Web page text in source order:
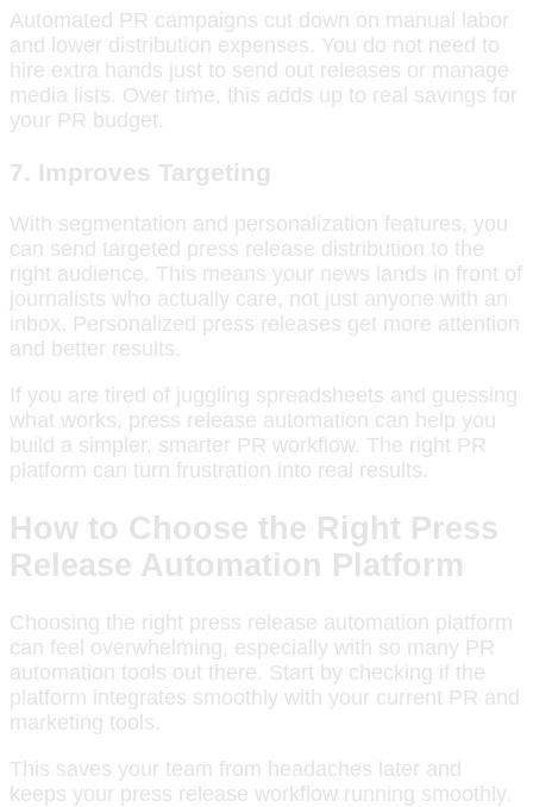
Automated PR campaigns cut down on manual labor
and lower distribution expenses. You do not need to
hire extra hands just to send out releases or manage
media lists. Over time, this adds up to real savings for
your PR budget.
7. Improves Targeting
With segmentation and personalization features, you
can send targeted press release distribution to the
right audience. This means your news lands in front of
journalists who actually care, not just anyone with an
inbox. Personalized press releases get more attention
and better results.
If you are tired of juggling spreadsheets and guessing
what works, press release automation can help you
build a simpler, smarter PR workflow. The right PR
platform can turn frustration into real results.
How to Choose the Right Press
Release Automation Platform
Choosing the right press release automation platform
can feel overwhelming, especially with so many PR
automation tools out there. Start by checking if the
platform integrates smoothly with your current PR and
marketing tools.
This saves your team from headaches later and
keeps your press release workflow running smoothly.